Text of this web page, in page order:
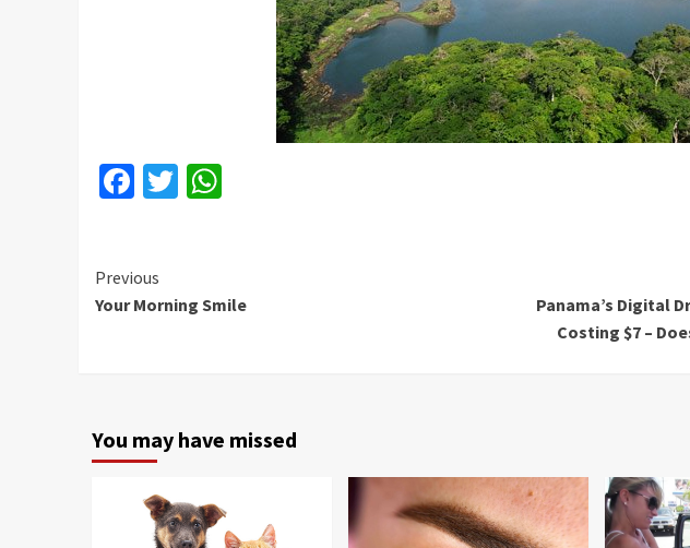
Facebook
Twitter
Continue
Reading
Previous
Your Morning Smile
Panama’s Digital
Costing $7 –
You may have missed